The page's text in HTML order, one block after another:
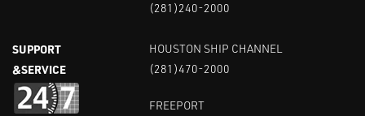
SUPPORT
&SERVICE
(281)240-2000
HOUSTON SHIP CHANNEL
(281)470-2000
FREEPORT